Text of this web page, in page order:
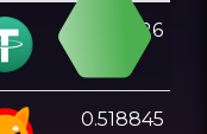
0.501226
0.518845